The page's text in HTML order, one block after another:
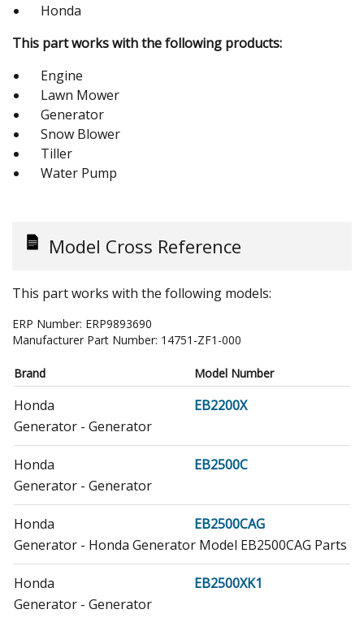
Honda
This part works with the following products:
Engine
Lawn Mower
Generator
Snow Blower
Tiller
Water Pump
Model Cross Reference
This part works with the following models:
ERP Number: ERP9893690
Manufacturer Part Number: 14751-ZF1-000
Brand Model Number
Honda
EB2200X
Generator - Generator
Honda
EB2500C
Generator - Generator
Honda
EB2500CAG
Generator - Honda Generator Model EB2500CAG Parts
Honda
EB2500XK1
Generator - Generator